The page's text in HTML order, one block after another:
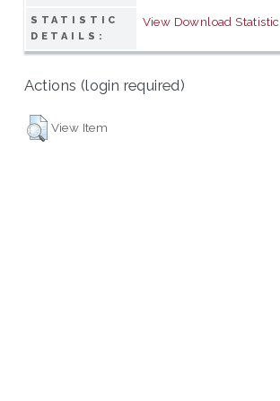
STATISTIC
DETAILS:
View Download Statistic
Actions (login required)
View Item